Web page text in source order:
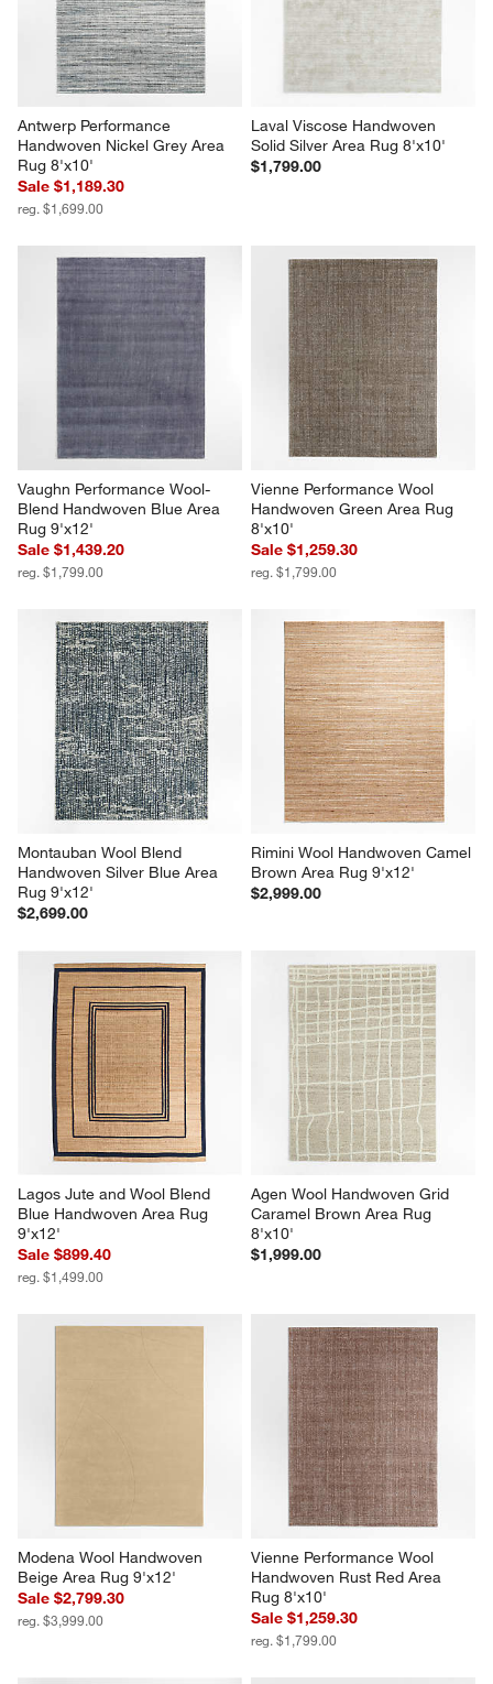
Antwerp Performance
Handwoven Nickel Grey Area
Rug 8'x10'
Sale $1,189.30
reg. $1,699.00
Laval Viscose Handwoven
Solid Silver Area Rug 8'x10'
$1,799.00
Vaughn Performance Wool-
Blend Handwoven Blue Area
Rug 9'x12'
Sale $1,439.20
reg. $1,799.00
Vienne Performance Wool
Handwoven Green Area Rug
8'x10'
Sale $1,259.30
reg. $1,799.00
Montauban Wool Blend
Handwoven Silver Blue Area
Rug 9'x12'
$2,699.00
Rimini Wool Handwoven Camel
Brown Area Rug 9'x12'
$2,999.00
Lagos Jute and Wool Blend
Blue Handwoven Area Rug
9'x12'
Sale $899.40
reg. $1,499.00
Agen Wool Handwoven Grid
Caramel Brown Area Rug
8'x10'
$1,999.00
Modena Wool Handwoven
Beige Area Rug 9'x12'
Sale $2,799.30
reg. $3,999.00
Vienne Performance Wool
Handwoven Rust Red Area
Rug 8'x10'
Sale $1,259.30
reg. $1,799.00